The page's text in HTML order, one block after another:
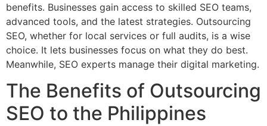
benefits. Businesses gain access to skilled SEO teams,
advanced tools, and the latest strategies. Outsourcing
SEO, whether for local services or full audits, is a wise
choice. It lets businesses focus on what they do best.
Meanwhile, SEO experts manage their digital marketing.
The Benefits of Outsourcing
SEO to the Philippines